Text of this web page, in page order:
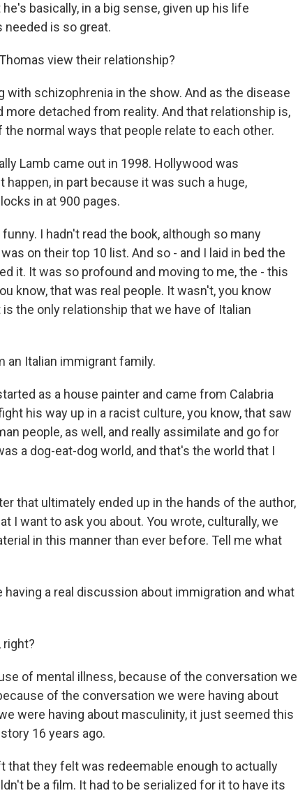
basically, in a big sense, given up his life
is so great.
view their relationship?
with schizophrenia in the show. And as the disease
detached from reality. And that relationship is,
normal ways that people relate to each other.
Lamb came out in 1998. Hollywood was
in part because it was such a huge,
in at 900 pages.
funny. I hadn't read the book, although so many
on their top 10 list. And so - and I laid in bed the
it. It was so profound and moving to me, the - this
know, that was real people. It wasn't, you know
the only relationship that we have of Italian
an Italian immigrant family.
as a house painter and came from Calabria
his way up in a racist culture, you know, that saw
people, as well, and really assimilate and go for
a dog-eat-dog world, and that's the world that I
that ultimately ended up in the hands of the author,
I want to ask you about. You wrote, culturally, we
in this manner than ever before. Tell me what
having a real discussion about immigration and what
right?
of mental illness, because of the conversation we
of the conversation we were having about
were having about masculinity, it just seemed this
16 years ago.
that they felt was redeemable enough to actually
be a film. It had to be serialized for it to have its